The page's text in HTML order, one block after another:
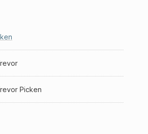
Picken